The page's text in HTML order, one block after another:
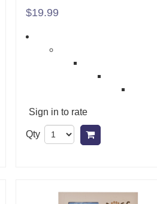
$19.99
Sign in to rate
Qty